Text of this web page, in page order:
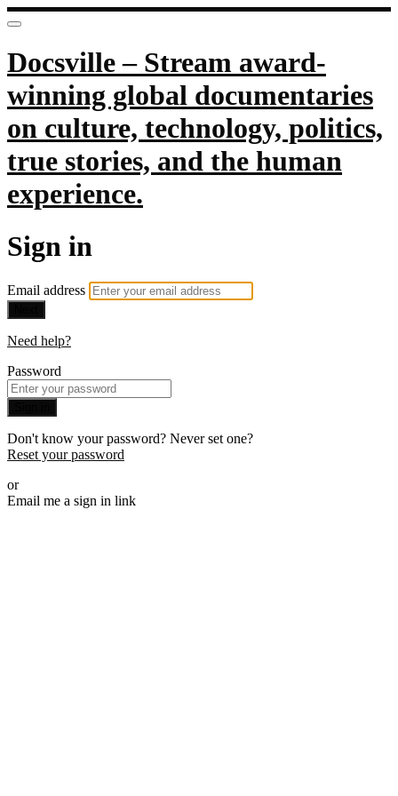
Docsville – Stream award-
winning global documentaries
on culture, technology, politics,
true stories, and the human
experience.
Sign in
Email address
Need help?
Password
Don't know your password? Never set one?
Reset your password
or
Email me a sign in link